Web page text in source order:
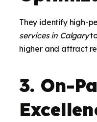
They identify high-
services in Calgary
higher and attract
3. On-